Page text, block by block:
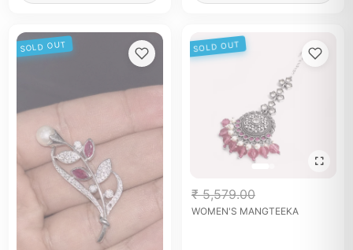
SOLD OUT SOLD OUT
₹ 5,579.00
WOMEN'S MANGTEEKA